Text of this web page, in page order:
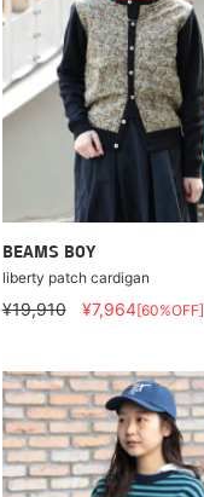
BEAMS BOY
liberty patch cardigan
¥19,910 ¥7,964[60%OFF]